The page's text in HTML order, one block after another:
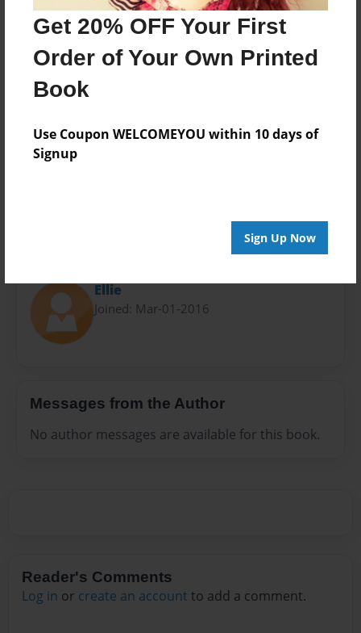
Get 20% OFF Your First
Order of Your Own Printed
Book
Use Coupon WELCOMEYOU within 10 days of
Signup
Sign Up Now
7.75"x5.75" - Choice of Hardcover/Softcover - Photo
Book
Theme
Everyone
Preview Limit
Ellie
Joined: Mar-01-2016
Messages from the Author
No author messages are available for this book.
Reader's Comments
Log in or create an account to add a comment.